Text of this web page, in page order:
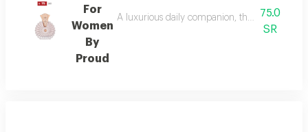
For
Women
By
Proud
A luxurious daily companion, this signature
75.0
SR